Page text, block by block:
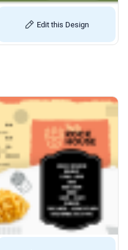
Edit this Design